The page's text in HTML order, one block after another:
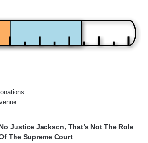
No Justice Jackson, That’s Not The Role
The Supreme Court